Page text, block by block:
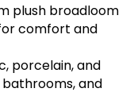
plush broadloom
comfort and
porcelain, and
and